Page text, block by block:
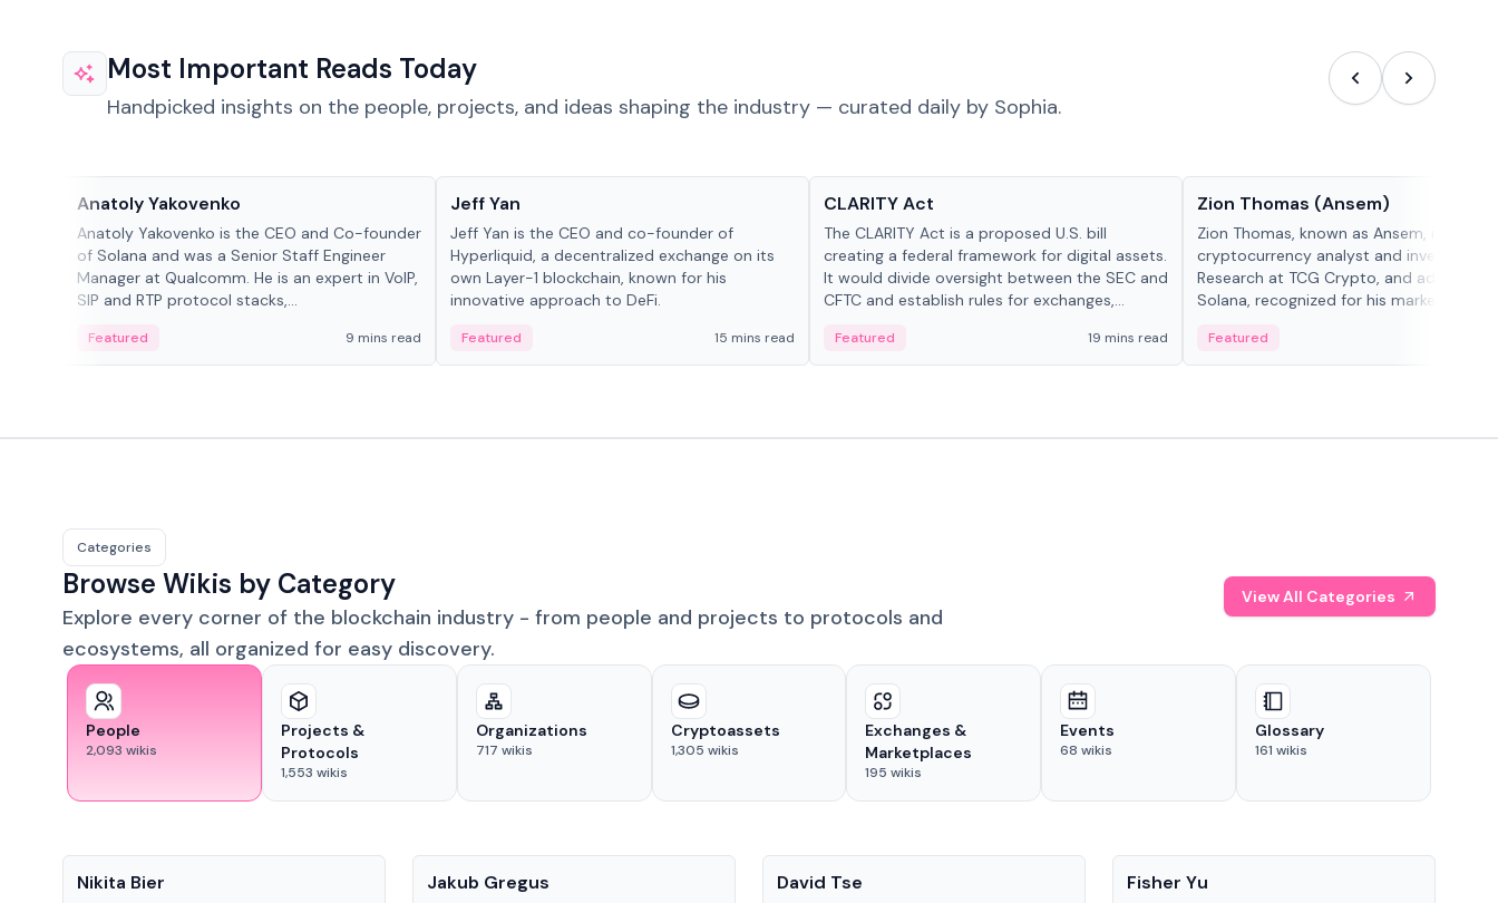
Most Important Reads Today
Handpicked insights on the people, projects, and ideas shaping the industry — curated daily by Sophia.
Anatoly Yakovenko
Anatoly Yakovenko is the CEO and Co-founder
of Solana and was a Senior Staff Engineer
Manager at Qualcomm. He is an expert in VoIP,
SIP and RTP protocol stacks,...
Featured 9 mins read
Jeff Yan
Jeff Yan is the CEO and co-founder of
Hyperliquid, a decentralized exchange on its
own Layer-1 blockchain, known for his
innovative approach to DeFi.
Featured 15 mins read
CLARITY Act
The CLARITY Act is a proposed U.S. bill
creating a federal framework for digital assets.
It would divide oversight between the SEC and
CFTC and establish rules for exchanges,
Featured 19 mins read
Zion Thomas (Ansem)
Zion Thomas, known as Ansem, is a
cryptocurrency analyst and investor,
Research at TCG Crypto, and advocate
Solana, recognized for his market insigh...
Featured
Categories
Browse Wikis by Category
Explore every corner of the blockchain industry - from people and projects to protocols and
ecosystems, all organized for easy discovery.
View All Categories
People
2,093 wikis
Projects &
Protocols
1,553 wikis
Organizations
717 wikis
Cryptoassets
1,305 wikis
Exchanges &
Marketplaces
195 wikis
Events
68 wikis
Glossary
161 wikis
Nikita Bier Jakub Gregus David Tse Fisher Yu